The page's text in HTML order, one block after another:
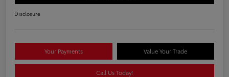
Disclosure
Your Payments Value Your Trade
Call Us Today!